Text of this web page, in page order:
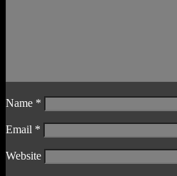
Name *
Email *
Website